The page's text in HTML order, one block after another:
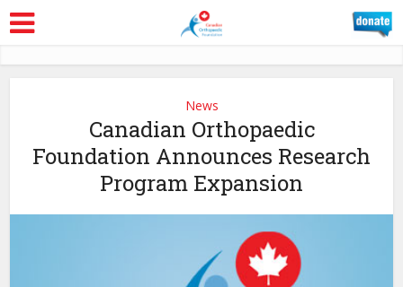
News
Canadian Orthopaedic
Foundation Announces Research
Program Expansion